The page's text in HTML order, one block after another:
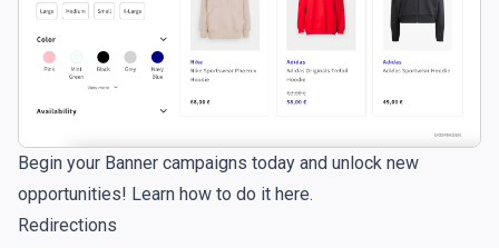
Begin your Banner campaigns today and unlock new
opportunities! Learn how to do it here.
Redirections